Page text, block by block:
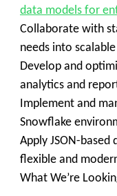
data models for
Collaborate with
needs into
Develop and
analytics and
Implement and
Snowflake
Apply JSON-
flexible and
What We’re